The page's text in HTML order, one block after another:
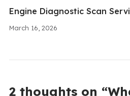
March 16, 2026
Engine Diagnostic Scan
2 thoughts on